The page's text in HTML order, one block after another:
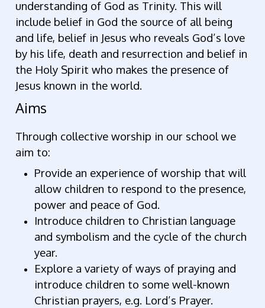
understanding of God as Trinity. This will
include belief in God the source of all being
and life, belief in Jesus who reveals God’s love
by his life, death and resurrection and belief in
the Holy Spirit who makes the presence of
Jesus known in the world.
Aims
Through collective worship in our school we
aim to:
Provide an experience of worship that will
allow children to respond to the presence,
power and peace of God.
Introduce children to Christian language
and symbolism and the cycle of the church
year.
Explore a variety of ways of praying and
introduce children to some well-known
Christian prayers, e.g. Lord’s Prayer.